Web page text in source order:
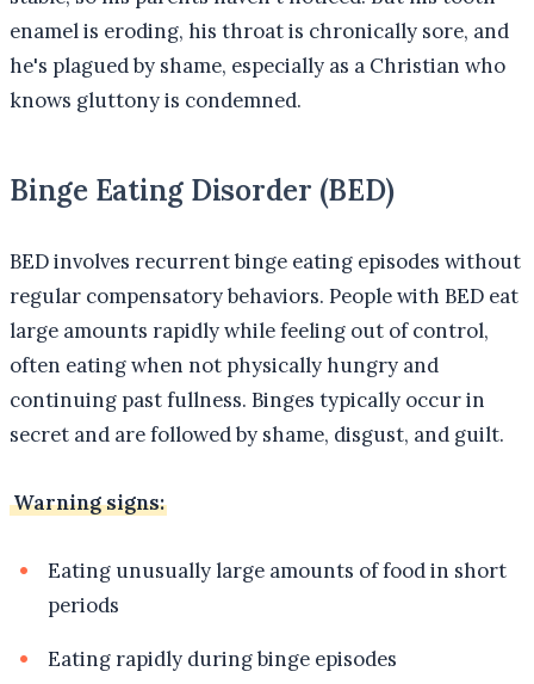
enamel is eroding, his throat is chronically sore, and
he's plagued by shame, especially as a Christian who
knows gluttony is condemned.
Binge Eating Disorder (BED)
BED involves recurrent binge eating episodes without
regular compensatory behaviors. People with BED eat
large amounts rapidly while feeling out of control,
often eating when not physically hungry and
continuing past fullness. Binges typically occur in
secret and are followed by shame, disgust, and guilt.
Warning signs:
Eating unusually large amounts of food in short
periods
Eating rapidly during binge episodes